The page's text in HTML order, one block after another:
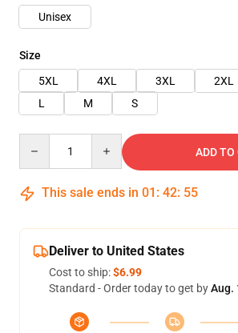
Unisex
Size
5XL
4XL 3XL 2XL
L
M S
ADD TO
This sale ends in 01 : 42: 54
Deliver to United States
Cost to ship:$6.99
Standard - Order today to get byAug.